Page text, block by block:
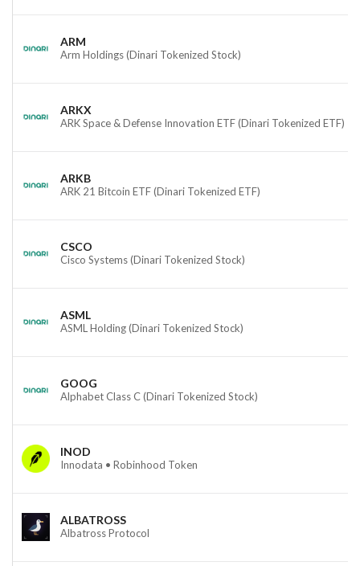
ARM
Arm Holdings (Dinari Tokenized Stock)
ARKX
ARK Space & Defense Innovation ETF (Dinari Tokenized ETF)
ARKB
ARK 21 Bitcoin ETF (Dinari Tokenized ETF)
CSCO
Cisco Systems (Dinari Tokenized Stock)
ASML
ASML Holding (Dinari Tokenized Stock)
GOOG
Alphabet Class C (Dinari Tokenized Stock)
INOD
Innodata • Robinhood Token
ALBATROSS
Albatross Protocol